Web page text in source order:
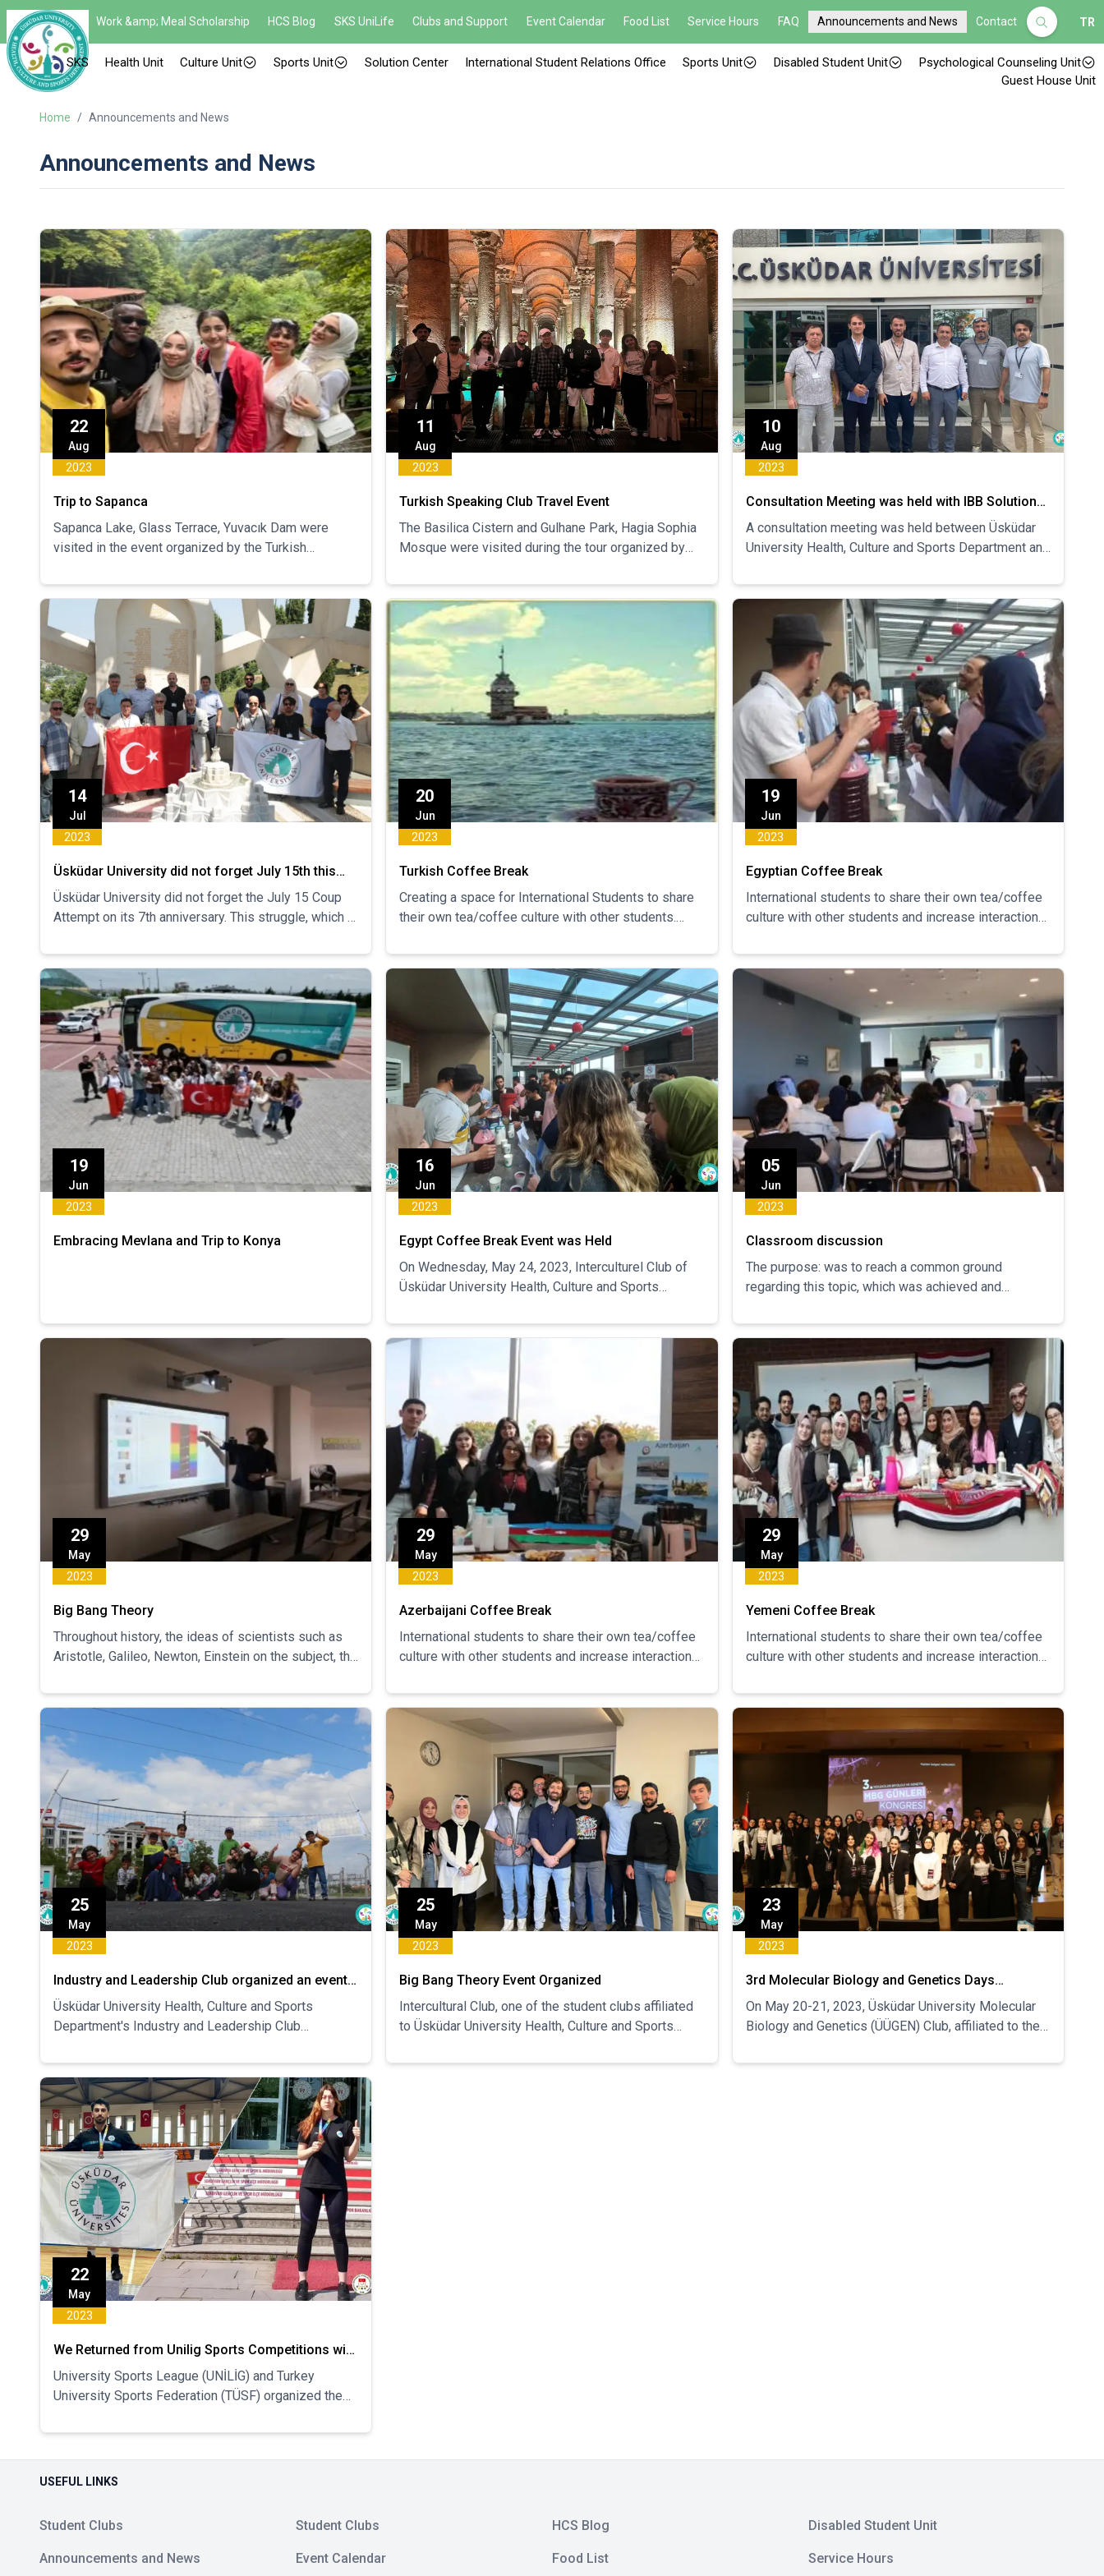
Work &amp; Meal Scholarship HCS Blog SKS UniLife Clubs and Support Event Calendar Food List Service Hours FAQ Announcements and News Contact TR
SKS Health Unit Culture Unit Sports Unit Solution Center International Student Relations Office Sports Unit Disabled Student Unit
Psychological Counseling Unit
Guest House Unit
Home / Announcements and News
Announcements and News
22
Aug
2023
Trip to Sapanca
Sapanca Lake, Glass Terrace, Yuvacık Dam were
visited in the event organized by the Turkish
11
Aug
2023
Turkish Speaking Club Travel Event
The Basilica Cistern and Gulhane Park, Hagia Sophia
Mosque were visited during the tour organized by
10
Aug
2023
Consultation Meeting was held with IBB Solution
Unit on Campus
A consultation meeting was held between Üsküdar
University Health, Culture and Sports Department and
Center Unit...
14
Jul
2023
Üsküdar University did not forget July 15th this
year
Üsküdar University did not forget the July 15 Coup
Attempt on its 7th anniversary. This struggle, which is
remembered with a commemoration ceremony
organized with the participation of academic,
administrative staff and students under the
leadership of Üsküdar University Health, Culture and
Sports Department.
20
Jun
2023
Turkish Coffee Break
Creating a space for International Students to share
their own tea/coffee culture with other students.
creating a social space for international students to
engage and socialize.
19
Jun
2023
Egyptian Coffee Break
International students to share their own tea/coffee
culture with other students and increase interaction
19
Jun
2023
Embracing Mevlana and Trip to Konya
16
Jun
2023
Egypt Coffee Break Event was Held
On Wednesday, May 24, 2023, Interculturel Club of
Üsküdar University Health, Culture and Sports
05
Jun
2023
Classroom discussion
The purpose: was to reach a common ground
regarding this topic, which was achieved and
29
May
2023
Big Bang Theory
Throughout history, the ideas of scientists such as
Aristotle, Galileo, Newton, Einstein on the subject, the
knowledge by cumulative progress throughout
history were mentioned.
29
May
2023
Azerbaijani Coffee Break
International students to share their own tea/coffee
culture with other students and increase interaction
29
May
2023
Yemeni Coffee Break
International students to share their own tea/coffee
culture with other students and increase interaction
25
May
2023
Industry and Leadership Club organized an event
on Social Work in the Earthquake Zone
Üsküdar University Health, Culture and Sports
Department's Industry and Leadership Club
between May 18-21. The event was held on the
subject.
25
May
2023
Big Bang Theory Event Organized
Intercultural Club, one of the student clubs affiliated
to Üsküdar University Health, Culture and Sports
23
May
2023
3rd Molecular Biology and Genetics Days
Congress was held
On May 20-21, 2023, Üsküdar University Molecular
Biology and Genetics (ÜÜGEN) Club, affiliated to the
3rd MBG Days Congress.
22
May
2023
We Returned from Unilig Sports Competitions with
Turkey Ranking
University Sports League (UNİLİG) and Turkey
University Sports Federation (TÜSF) organized the
continue. Our athletes who have been ranked so far
competitions have been announced.
USEFUL LINKS
Student Clubs Student Clubs HCS Blog Disabled Student Unit
Announcements and News Event Calendar Food List Service Hours